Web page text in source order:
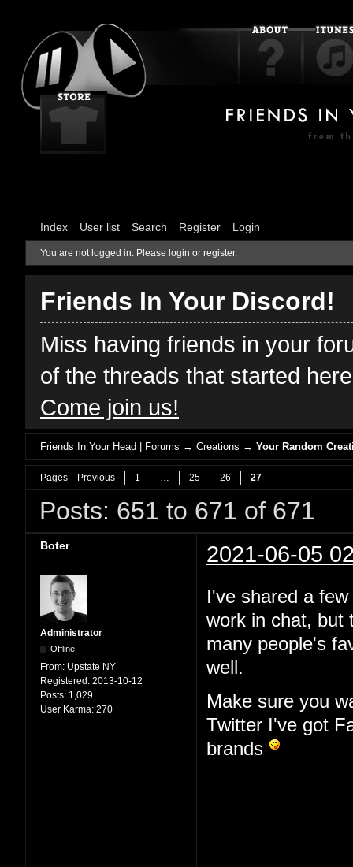
Index User list Search Register Login
You are not logged in. Please login or register.
Friends In Your Discord!
Miss having friends in your
of the threads that started
Come join us!
Friends In Your Head | Forums →Creations →Your Random
Pages Previous 1 25 26 27
Posts: 651 to 671 of 671
Boter 2021-06-05
Administrator
Offline
From: Upstate NY
Registered: 2013-10-12
Posts: 1,029
User Karma: 270
I've shared a
work in chat, but
many people's
well.
Make sure you
Twitter I've got
brands